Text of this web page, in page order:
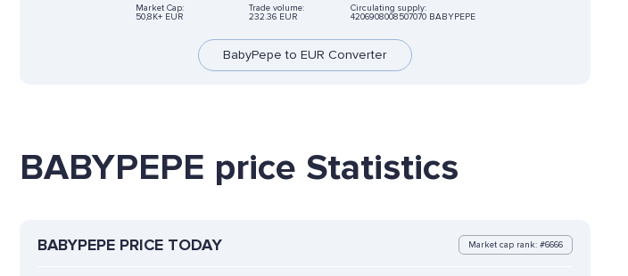
Market Cap:
50,8K+ EUR
Trade volume:
232.36 EUR
Circulating supply:
4206908008507070 BABYPEPE
BabyPepe to EUR Converter
BABYPEPE price Statistics
BABYPEPE PRICE TODAY Market cap rank: #6666